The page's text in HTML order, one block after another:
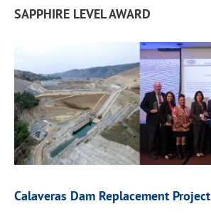
SAPPHIRE LEVEL AWARD
Calaveras Dam Replacement Project